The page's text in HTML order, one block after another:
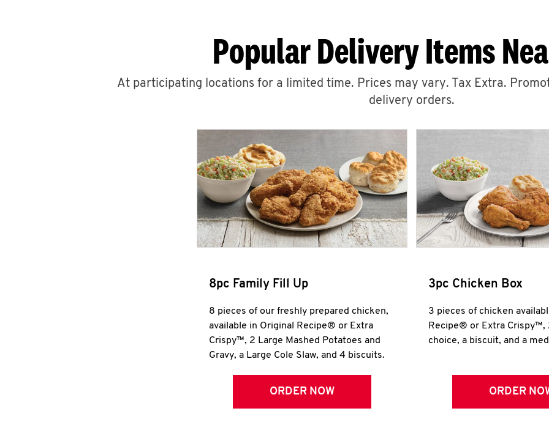
Popular Delivery Items
At participating locations for a limited time. Prices may vary. Tax Extra.
delivery orders.
8pc Family Fill Up
8 pieces of our freshly prepared chicken,
available in Original Recipe® or Extra
Crispy™, 2 Large Mashed Potatoes and
Gravy, a Large Cole Slaw, and 4 biscuits.
ORDER NOW
3pc Chicken Box
3 pieces of chicken
Recipe® or Extra Crispy™,
choice, a biscuit, and a
ORDER